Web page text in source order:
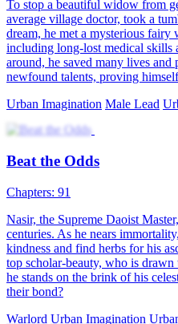
Chapters: 100
Upon waking up, the wife
becomes the wife. To make
pregnant! With no other option,
roles in a never-ending cycle of
husband successfully "give birth"
they make?
Comedy Office Drama